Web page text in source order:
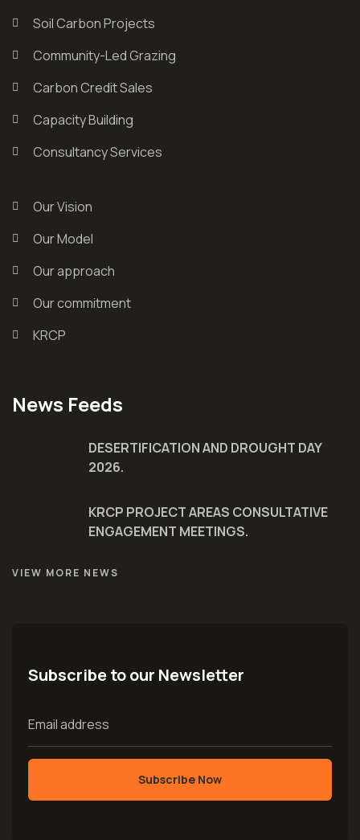
Soil Carbon Projects
Community-Led Grazing
Carbon Credit Sales
Capacity Building
Consultancy Services
Our Vision
Our Model
Our approach
Our commitment
KRCP
News Feeds
DESERTIFICATION AND DROUGHT DAY
2026.
KRCP PROJECT AREAS CONSULTATIVE
ENGAGEMENT MEETINGS.
VIEW MORE NEWS
Subscribe to our Newsletter